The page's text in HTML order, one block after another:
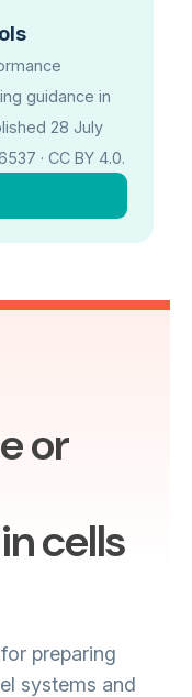
guidance in
28 July
· CC BY 4.0.
or
cells
preparing
systems and